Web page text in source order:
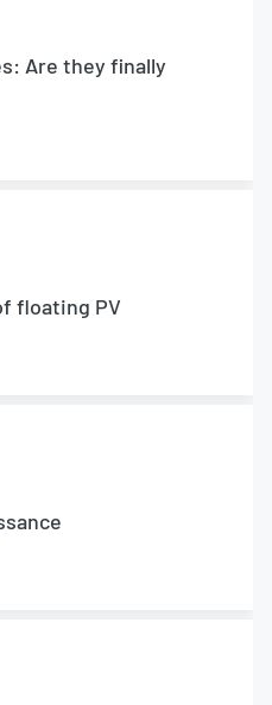
Are they finally
floating PV